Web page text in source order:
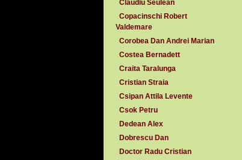
Claudiu Seulean
Copacinschi Robert
Valdemare
Corobea Dan Andrei Marian
Costea Bernadett
Craita Taralunga
Cristian Straia
Csipan Attila Levente
Csok Petru
Dedean Alex
Dobrescu Dan
Doctor Radu Cristian